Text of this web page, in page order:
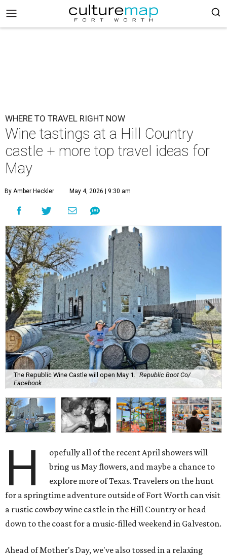
WHERE TO TRAVEL RIGHT NOW
Wine tastings at a Hill Country
castle + more top travel ideas for
May
By Amber Heckler May 4, 2026 | 9:30 am
The Republic Wine Castle will open May 1.
Republic Boot Co/
Facebook
H
opefully all of the recent April showers will
bring us May flowers, and maybe a chance to
explore more of Texas. Travelers on the hunt
for a springtime adventure outside of Fort Worth can visit
a rustic cowboy wine castle in the Hill Country or head
down to the coast for a music-filled weekend in Galveston.
Ahead of Mother's Day, we've also tossed in a relaxing